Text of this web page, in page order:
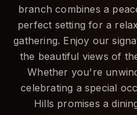
branch combines a
perfect setting for a
gathering. Enjoy our
the beautiful views of
Whether you're
celebrating a special
Hills promises a